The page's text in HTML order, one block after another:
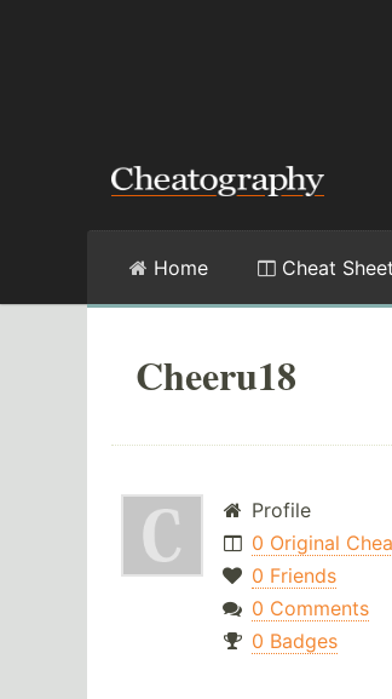
Home Cheat
Cheeru18
Profile
0 Original
0 Friends
0 Comments
0 Badges